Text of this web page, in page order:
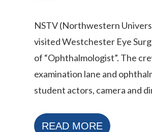
NSTV (Northwestern
visited Westchester Eye
of “Ophthalmologist”. The
examination lane and
student actors, camera and
READ MORE